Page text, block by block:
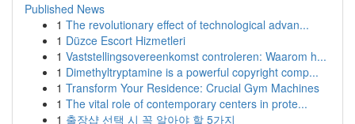
Published News
1 The revolutionary effect of technological advan...
1 Düzce Escort Hizmetleri
1 Vaststellingsovereenkomst controleren: Waarom h...
1 Dimethyltryptamine is a powerful copyright comp...
1 Transform Your Residence: Crucial Gym Machines
1 The vital role of contemporary centers in prote...
1 출장샵 선택 시 꼭 알아야 할 5가지